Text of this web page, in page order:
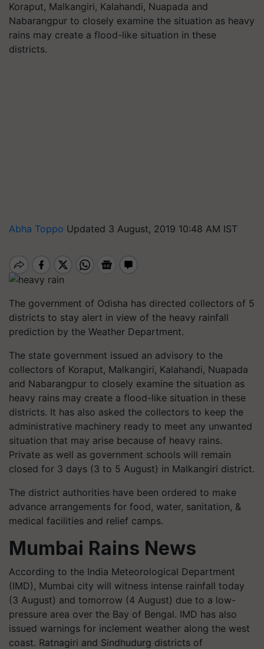
Koraput, Malkangiri, Kalahandi, Nuapada and
Nabarangpur to closely examine the situation as heavy
rains may create a flood-like situation in these
districts.
Abha Toppo Updated 3 August, 2019 10:48 AM IST
The government of Odisha has directed collectors of 5
districts to stay alert in view of the heavy rainfall
prediction by the Weather Department.
The state government issued an advisory to the
collectors of Koraput, Malkangiri, Kalahandi, Nuapada
and Nabarangpur to closely examine the situation as
heavy rains may create a flood-like situation in these
districts. It has also asked the collectors to keep the
administrative machinery ready to meet any unwanted
situation that may arise because of heavy rains.
Private as well as government schools will remain
closed for 3 days (3 to 5 August) in Malkangiri district.
The district authorities have been ordered to make
advance arrangements for food, water, sanitation, &
medical facilities and relief camps.
Mumbai Rains News
According to the India Meteorological Department
(IMD), Mumbai city will witness intense rainfall today
(3 August) and tomorrow (4 August) due to a low-
pressure area over the Bay of Bengal. IMD has also
issued warnings for inclement weather along the west
coast. Ratnagiri and Sindhudurg districts of